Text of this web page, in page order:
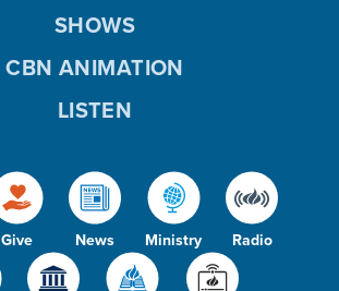
Give News Ministry Radio
SHOWS
CBN ANIMATION
LISTEN